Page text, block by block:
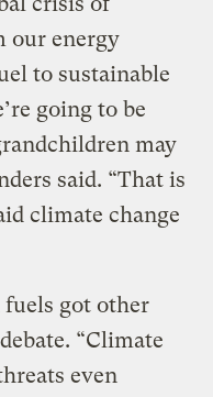
our energy
to sustainable
going to be
may
said. “That is
climate change
fuels got other
“Climate
even